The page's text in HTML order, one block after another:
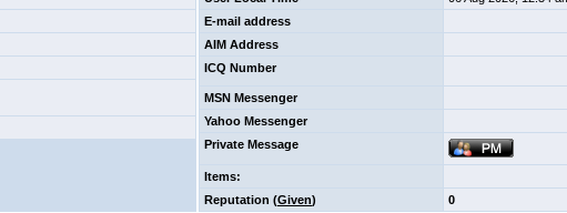
E-mail address
AIM Address
ICQ Number
MSN Messenger
Yahoo Messenger
Private Message
Items:
Reputation (Given) 0